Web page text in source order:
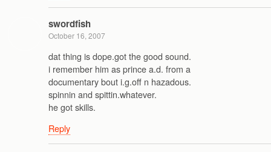
swordfish
October 16, 2007
dat thing is dope.got the good sound.
i remember him as prince a.d. from a
documentary bout i.g.off n hazadous.
spinnin and spittin.whatever.
he got skills.
Reply